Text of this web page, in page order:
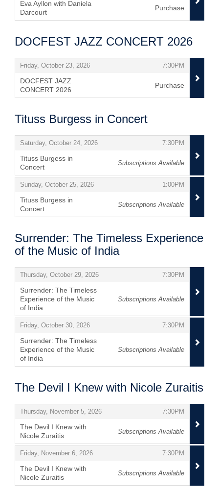
Eva Ayllon with Daniela
Darcourt
,
Purchase
DOCFEST JAZZ CONCERT 2026
Friday, October 23, 2026
, 7:30PM
,
DOCFEST JAZZ
CONCERT 2026
,
Purchase
Tituss Burgess in Concert
Saturday, October 24, 2026
, 7:30PM
,
Tituss Burgess in
Concert
,
Subscriptions Available
Sunday, October 25, 2026
, 1:00PM
,
Tituss Burgess in
Concert
,
Subscriptions Available
Surrender: The Timeless Experience
of the Music of India
Thursday, October 29, 2026
, 7:30PM
,
Surrender: The Timeless
Experience of the Music
of India
,
Subscriptions Available
Friday, October 30, 2026
, 7:30PM
,
Surrender: The Timeless
Experience of the Music
of India
,
Subscriptions Available
The Devil I Knew with Nicole Zuraitis
Thursday, November 5, 2026
, 7:30PM
,
The Devil I Knew with
Nicole Zuraitis
,
Subscriptions Available
Friday, November 6, 2026
, 7:30PM
,
The Devil I Knew with
Nicole Zuraitis
,
Subscriptions Available